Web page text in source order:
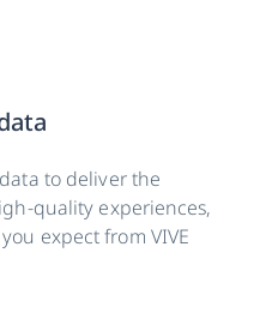
to deliver the
quality experiences,
expect from VIVE